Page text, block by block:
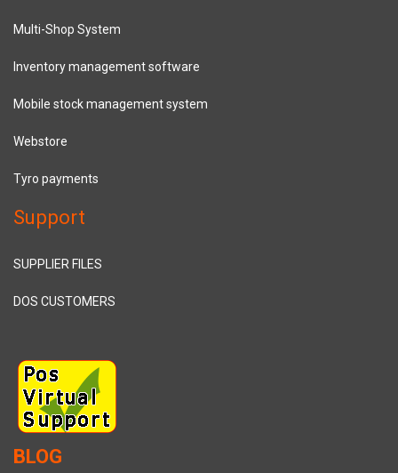
Multi-Shop System
Inventory management software
Mobile stock management system
Webstore
Tyro payments
Support
SUPPLIER FILES
DOS CUSTOMERS
BLOG